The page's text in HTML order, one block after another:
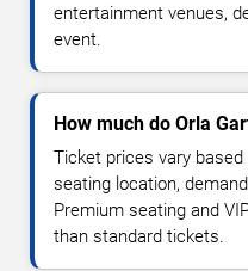
entertainment venues,
event.
How much do Orla
Ticket prices vary
seating location,
Premium seating and
than standard tickets.